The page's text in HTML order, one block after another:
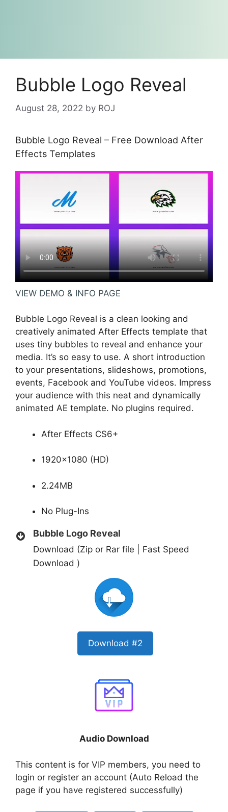
Bubble Logo Reveal
August 28, 2022 by ROJ
Bubble Logo Reveal – Free Download After
Effects Templates
VIEW DEMO & INFO PAGE
Bubble Logo Reveal is a clean looking and
creatively animated After Effects template that
uses tiny bubbles to reveal and enhance your
media. It’s so easy to use. A short introduction
to your presentations, slideshows, promotions,
events, Facebook and YouTube videos. Impress
your audience with this neat and dynamically
animated AE template. No plugins required.
After Effects CS6+
1920×1080 (HD)
2.24MB
No Plug-Ins
Bubble Logo Reveal
Download (Zip or Rar file | Fast Speed
Download )
Download #2
Audio Download
This content is for VIP members, you need to
login or register an account (Auto Reload the
page if you have registered successfully)